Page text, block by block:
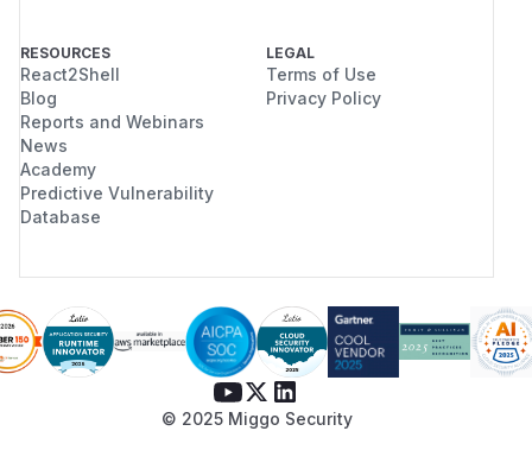
RESOURCES
React2Shell
Blog
Reports and Webinars
News
Academy
Predictive Vulnerability
Database
LEGAL
Terms of Use
Privacy Policy
© 2025 Miggo Security